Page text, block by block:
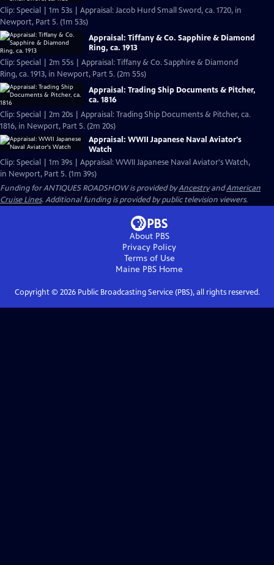
Clip: Special | 1m 53s | Appraisal: Jacob Hurd Small Sword, ca. 1720, in
Newport, Part 5. (1m 53s)
Appraisal: Tiffany & Co. Sapphire & Diamond
Ring, ca. 1913
Clip: Special | 2m 55s | Appraisal: Tiffany & Co. Sapphire & Diamond
Ring, ca. 1913, in Newport, Part 5. (2m 55s)
Appraisal: Trading Ship Documents & Pitcher,
ca. 1816
Clip: Special | 2m 20s | Appraisal: Trading Ship Documents & Pitcher, ca.
1816, in Newport, Part 5. (2m 20s)
Appraisal: WWII Japanese Naval Aviator's
Watch
Clip: Special | 1m 39s | Appraisal: WWII Japanese Naval Aviator's Watch,
in Newport, Part 5. (1m 39s)
Funding for ANTIQUES ROADSHOW is provided byAncestryandAmerican
Cruise Lines. Additional funding is provided by public television viewers.
About PBS
Privacy Policy
Terms of Use
Maine PBS Home
Copyright © 2026Public Broadcasting Service (PBS), all rights reserved.